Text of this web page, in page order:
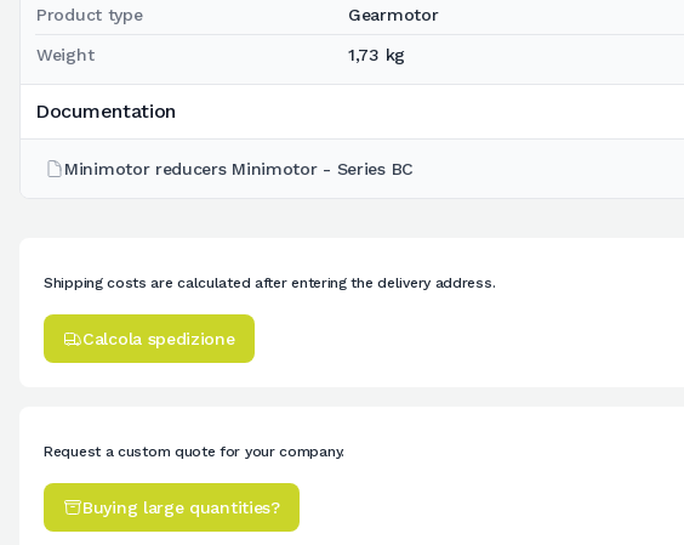
Product type Gearmotor
Weight 1,73 kg
Documentation
Minimotor reducers Minimotor - Series BC
Shipping costs are calculated after entering the delivery address.
Calcola spedizione
Request a custom quote for your company.
Buying large quantities?